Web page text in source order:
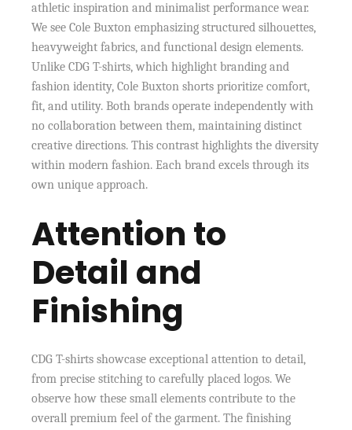
athletic inspiration and minimalist performance wear.
We see Cole Buxton emphasizing structured silhouettes,
heavyweight fabrics, and functional design elements.
Unlike CDG T-shirts, which highlight branding and
fashion identity, Cole Buxton shorts prioritize comfort,
fit, and utility. Both brands operate independently with
no collaboration between them, maintaining distinct
creative directions. This contrast highlights the diversity
within modern fashion. Each brand excels through its
own unique approach.
Attention to
Detail and
Finishing
CDG T-shirts showcase exceptional attention to detail,
from precise stitching to carefully placed logos. We
observe how these small elements contribute to the
overall premium feel of the garment. The finishing